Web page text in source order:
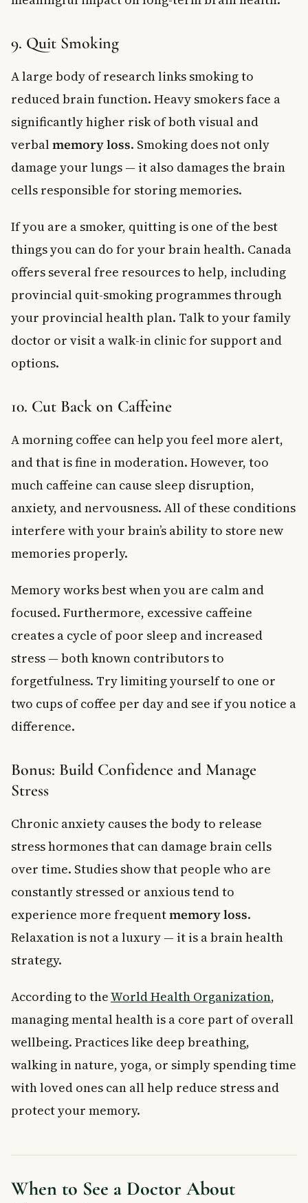
9. Quit Smoking
A large body of research links smoking to
reduced brain function. Heavy smokers face a
significantly higher risk of both visual and
verbalmemory loss. Smoking does not only
damage your lungs — it also damages the brain
cells responsible for storing memories.
If you are a smoker, quitting is one of the best
things you can do for your brain health. Canada
offers several free resources to help, including
provincial quit-smoking programmes through
your provincial health plan. Talk to your family
doctor or visit a walk-in clinic for support and
options.
10. Cut Back on Caffeine
A morning coffee can help you feel more alert,
and that is fine in moderation. However, too
much caffeine can cause sleep disruption,
anxiety, and nervousness. All of these conditions
interfere with your brain’s ability to store new
memories properly.
Memory works best when you are calm and
focused. Furthermore, excessive caffeine
creates a cycle of poor sleep and increased
stress — both known contributors to
forgetfulness. Try limiting yourself to one or
two cups of coffee per day and see if you notice a
difference.
Bonus: Build Confidence and Manage
Stress
Chronic anxiety causes the body to release
stress hormones that can damage brain cells
over time. Studies show that people who are
constantly stressed or anxious tend to
experience more frequentmemory loss.
Relaxation is not a luxury — it is a brain health
strategy.
According to theWorld Health Organization,
managing mental health is a core part of overall
wellbeing. Practices like deep breathing,
walking in nature, yoga, or simply spending time
with loved ones can all help reduce stress and
protect your memory.
When to See a Doctor About